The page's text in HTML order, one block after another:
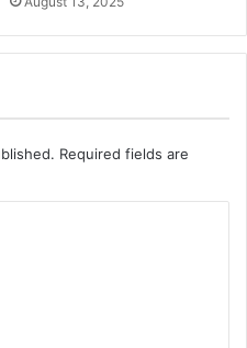
Required fields are